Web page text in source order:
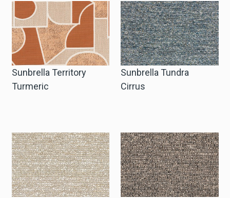
Sunbrella Territory
Turmeric
Sunbrella Tundra
Cirrus